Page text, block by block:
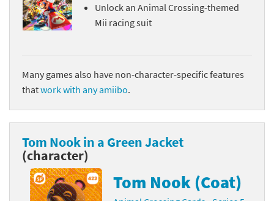
Unlock an Animal Crossing-themed
Mii racing suit
Many games also have non-character-specific features
thatwork with any amiibo.
Tom Nook in a Green Jacket
(character)
Tom Nook (Coat)